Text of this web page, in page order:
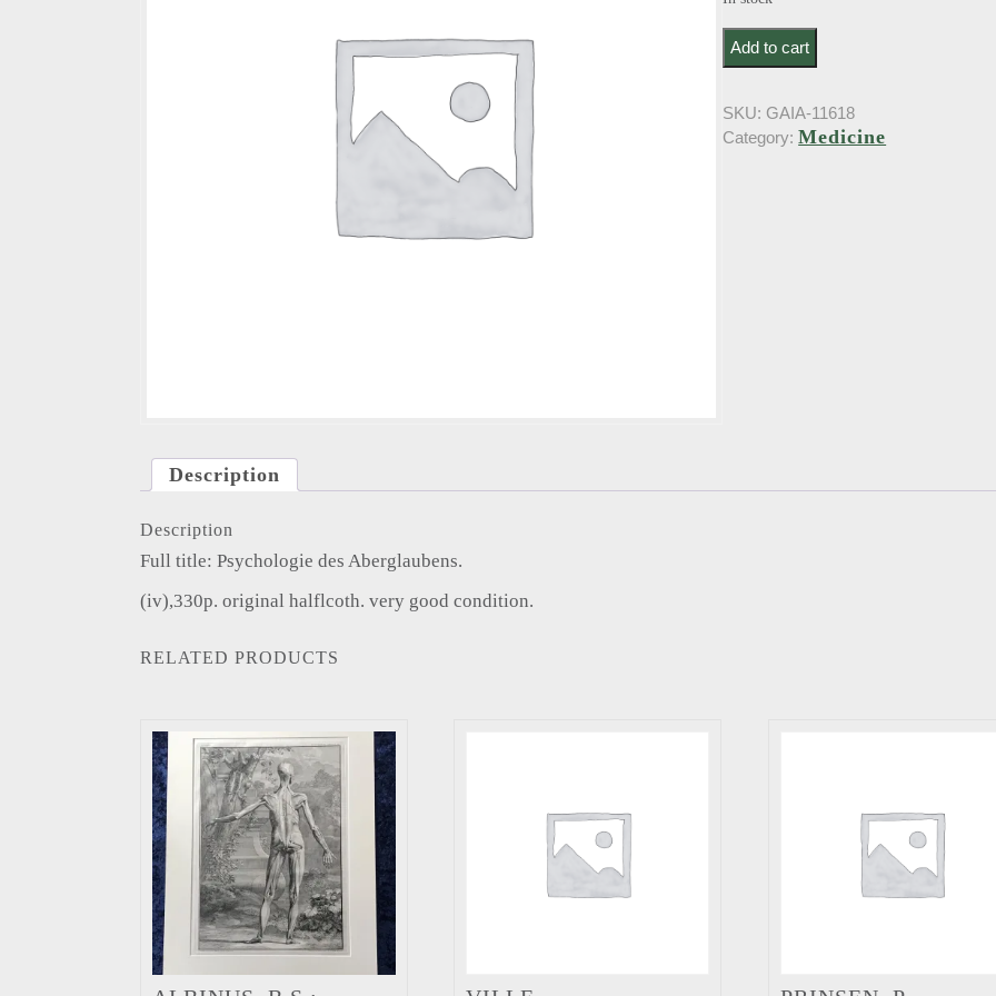
Zucker, K.. Psychologie des
Add to cart
SKU: GAIA-11618
Category:Medicine
Description
Description
Full title: Psychologie des Aberglaubens.
(iv),330p. original halflcoth. very good condition.
RELATED PRODUCTS